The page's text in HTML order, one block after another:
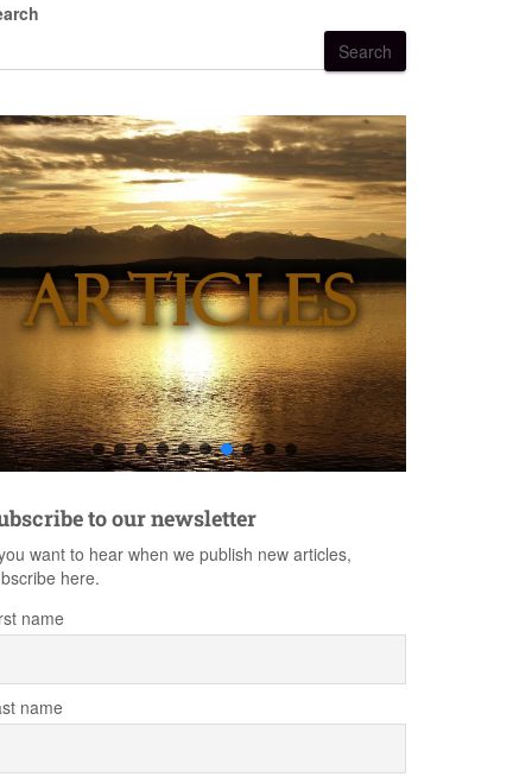
Search
to our newsletter
want to hear when we publish new articles,
here.
name
name